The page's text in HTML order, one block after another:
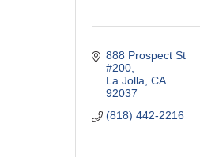
888 Prospect St
#200
La Jolla CA
92037
(818) 442-2216